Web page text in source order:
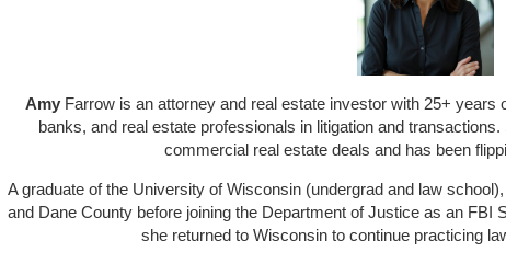
Amy Farrow is an attorney and real estate investor with 25+
banks, and real estate professionals in litigation and
commercial real estate deals and has been
A graduate of the University of Wisconsin (undergrad and law
and Dane County before joining the Department of Justice as an FBI
she returned to Wisconsin to continue practicing